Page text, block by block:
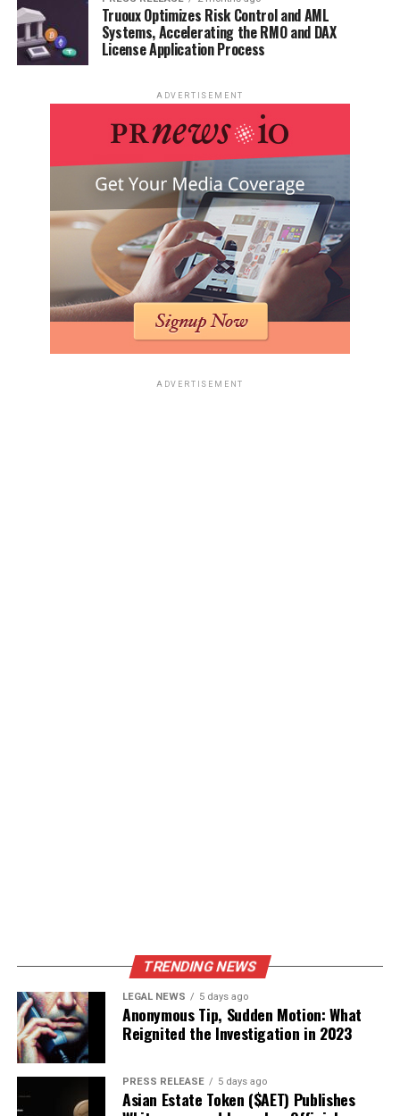
Truoux Optimizes Risk Control and AML
Systems, Accelerating the RMO and DAX
License Application Process
ADVERTISEMENT
ADVERTISEMENT
TRENDING NEWS
LEGAL NEWS 5 days ago
Anonymous Tip, Sudden Motion: What
Reignited the Investigation in 2023
PRESS RELEASE 5 days ago
Asian Estate Token ($AET) Publishes